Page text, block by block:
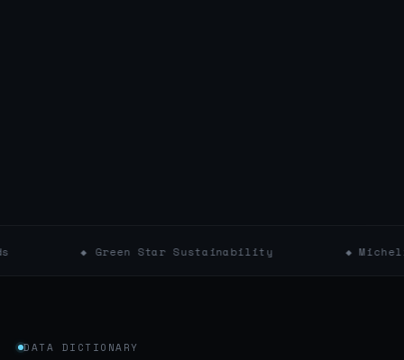
◆ Green Star Sustainability ◆ Michelin Key
DATA DICTIONARY